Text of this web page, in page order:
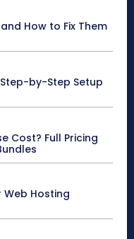
How to Fix Them
by-Step Setup
Cost? Full Pricing
Web Hosting